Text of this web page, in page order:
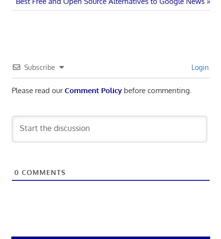
navigation
Post:
Subscribe Login
Please read ourComment Policybefore commenting.
0 COMMENTS